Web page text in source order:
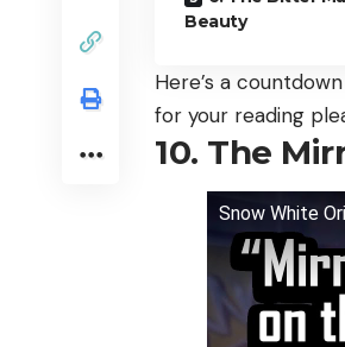
Beauty
Here’s a
for your reading
10. The
Snow White